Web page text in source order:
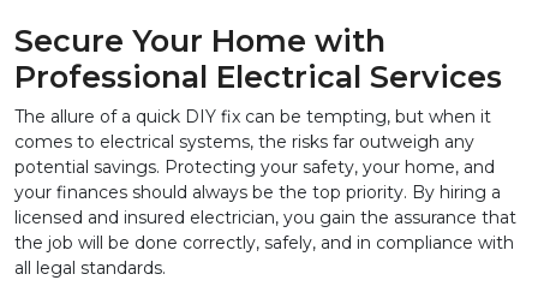
Secure Your Home with
Professional Electrical Services
The allure of a quick DIY fix can be tempting, but when it
comes to electrical systems, the risks far outweigh any
potential savings. Protecting your safety, your home, and
your finances should always be the top priority. By hiring a
licensed and insured electrician, you gain the assurance that
the job will be done correctly, safely, and in compliance with
all legal standards.